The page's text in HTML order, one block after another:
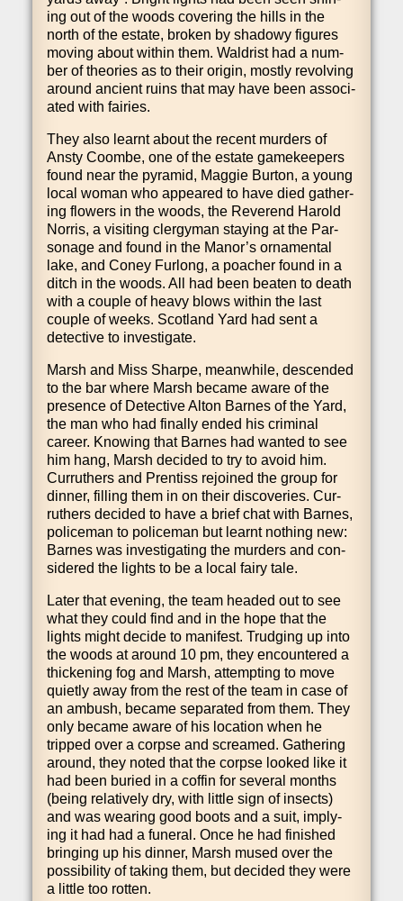
ing out of the woods cov­er­ing the hills in the
north of the estate, broken by shad­owy fig­ures
mov­ing about with­in them. Wald­rist had a num­
ber of the­or­ies as to their ori­gin, mostly revolving
around ancient ruins that may have been asso­ci­
ated with fairies.
They also learnt about the recent murders of
Ansty Coombe, one of the estate game­keep­ers
found near the pyr­am­id, Mag­gie Bur­ton, a young
loc­al woman who appeared to have died gath­er­
ing flowers in the woods, the Rev­er­end Har­old
Nor­ris, a vis­it­ing cler­gy­man stay­ing at the Par­
son­age and found in the Man­or­’s orna­ment­al
lake, and Coney Fur­long, a poach­er found in a
ditch in the woods. All had been beaten to death
with a couple of heavy blows with­in the last
couple of weeks. Scot­land Yard had sent a
detect­ive to investigate.
Marsh and Miss Sharpe, mean­while, des­cen­ded
to the bar where Marsh became aware of the
pres­ence of Detect­ive Alton Barnes of the Yard,
the man who had finally ended his crim­in­al
career. Know­ing that Barnes had wanted to see
him hang, Marsh decided to try to avoid him.
Cur­ruth­ers and Pren­tiss rejoined the group for
din­ner, filling them in on their dis­cov­er­ies. Cur­
ruth­ers decided to have a brief chat with Barnes,
police­man to police­man but learnt noth­ing new:
Barnes was invest­ig­at­ing the murders and con­
sidered the lights to be a loc­al fairy tale.
Later that even­ing, the team headed out to see
what they could find and in the hope that the
lights might decide to mani­fest. Trudging up into
the woods at around 10 pm, they encountered a
thick­en­ing fog and Marsh, attempt­ing to move
quietly away from the rest of the team in case of
an ambush, became sep­ar­ated from them. They
only became aware of his loc­a­tion when he
tripped over a corpse and screamed. Gath­er­ing
around, they noted that the corpse looked like it
had been bur­ied in a coffin for sev­er­al months
(being rel­at­ively dry, with little sign of insects)
and was wear­ing good boots and a suit, imply­
ing it had had a funer­al. Once he had fin­ished
bring­ing up his din­ner, Marsh mused over the
pos­sib­il­ity of tak­ing them, but decided they were
a little too rotten.